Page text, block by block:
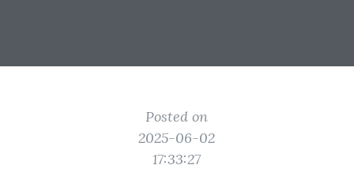
Posted on
2025-06-02
17:33:27